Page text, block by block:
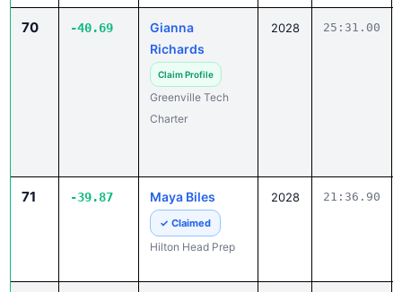
70 -40.69
Gianna
Richards
Claim Profile
Greenville Tech
Charter
2028 25:31.00
71 -39.87 Maya Biles
✓ Claimed
Hilton Head Prep
2028 21:36.90